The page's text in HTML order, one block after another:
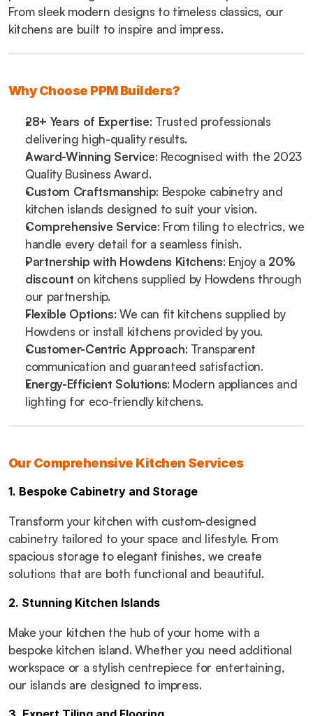
From sleek modern designs to timeless classics, our
kitchens are built to inspire and impress.
Why Choose PPM Builders?
28+ Years of Expertise: Trusted professionals
delivering high-quality results.
Award-Winning Service: Recognised with the 2023
Quality Business Award.
Custom Craftsmanship: Bespoke cabinetry and
kitchen islands designed to suit your vision.
Comprehensive Service: From tiling to electrics, we
handle every detail for a seamless finish.
Partnership with Howdens Kitchens: Enjoy a 20%
discount on kitchens supplied by Howdens through
our partnership.
Flexible Options: We can fit kitchens supplied by
Howdens or install kitchens provided by you.
Customer-Centric Approach: Transparent
communication and guaranteed satisfaction.
Energy-Efficient Solutions: Modern appliances and
lighting for eco-friendly kitchens.
Our Comprehensive Kitchen Services
1. Bespoke Cabinetry and Storage
Transform your kitchen with custom-designed
cabinetry tailored to your space and lifestyle. From
spacious storage to elegant finishes, we create
solutions that are both functional and beautiful.
2. Stunning Kitchen Islands
Make your kitchen the hub of your home with a
bespoke kitchen island. Whether you need additional
workspace or a stylish centrepiece for entertaining,
our islands are designed to impress.